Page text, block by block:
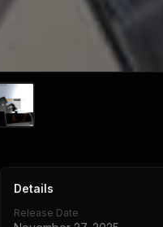
Details
Release Date